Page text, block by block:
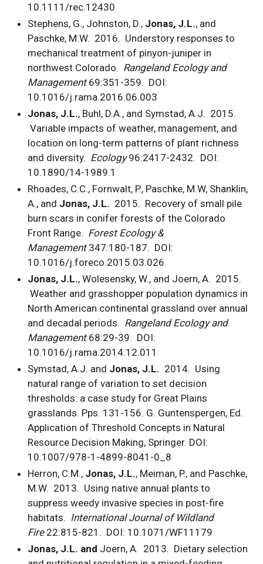
10.1111/rec.12430
Stephens, G., Johnston, D., Jonas, J.L., and
Paschke, M.W. 2016. Understory responses to
mechanical treatment of pinyon-juniper in
northwest Colorado. Rangeland Ecology and
Management 69:351-359. DOI:
10.1016/j.rama.2016.06.003
Jonas, J.L., Buhl, D.A., and Symstad, A.J. 2015.
Variable impacts of weather, management, and
location on long-term patterns of plant richness
and diversity. Ecology 96:2417-2432. DOI:
10.1890/14-1989.1
Rhoades, C.C., Fornwalt, P., Paschke, M.W, Shanklin,
A., and Jonas, J.L. 2015. Recovery of small pile
burn scars in conifer forests of the Colorado
Front Range. Forest Ecology &
Management 347:180-187. DOI:
10.1016/j.foreco.2015.03.026
Jonas, J.L., Wolesensky, W., and Joern, A. 2015.
Weather and grasshopper population dynamics in
North American continental grassland over annual
and decadal periods. Rangeland Ecology and
Management 68:29-39. DOI:
10.1016/j.rama.2014.12.011
Symstad, A.J. and Jonas, J.L. 2014. Using
natural range of variation to set decision
thresholds: a case study for Great Plains
grasslands. Pps. 131-156. G. Guntenspergen, Ed.
Application of Threshold Concepts in Natural
Resource Decision Making, Springer. DOI:
10.1007/978-1-4899-8041-0_8
Herron, C.M., Jonas, J.L., Meiman, P., and Paschke,
M.W. 2013. Using native annual plants to
suppress weedy invasive species in post-fire
habitats. International Journal of Wildland
Fire 22:815-821. DOI: 10.1071/WF11179
Jonas, J.L. and Joern, A. 2013. Dietary selection